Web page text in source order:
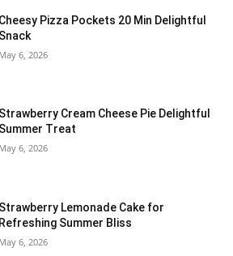
Cheesy Pizza Pockets 20 Min Delightful
Snack
May 6, 2026
Strawberry Cream Cheese Pie Delightful
Summer Treat
May 6, 2026
Strawberry Lemonade Cake for
Refreshing Summer Bliss
May 6, 2026